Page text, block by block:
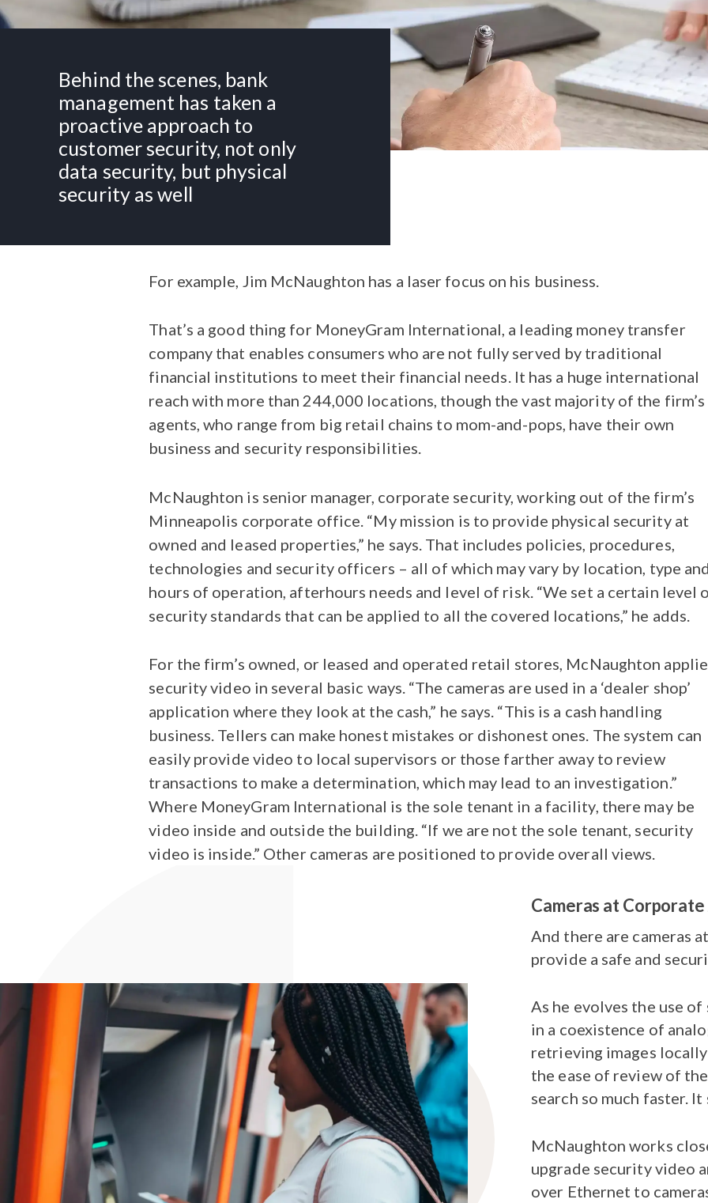
Behind the scenes, bank
management has taken a
proactive approach to
customer security, not only
data security, but physical
security as well
For example, Jim McNaughton has a laser focus on his business.
That’s a good thing for MoneyGram International, a leading money transfer
company that enables consumers who are not fully served by traditional
financial institutions to meet their financial needs. It has a huge international
reach with more than 244,000 locations, though the vast majority of the firm’s
agents, who range from big retail chains to mom-and-pops, have their own
business and security responsibilities.
McNaughton is senior manager, corporate security, working out of the firm’s
Minneapolis corporate office. “My mission is to provide physical security at
owned and leased properties,” he says. That includes policies, procedures,
technologies and security officers – all of which may vary by location, type and
hours of operation, afterhours needs and level of risk. “We set a certain level
security standards that can be applied to all the covered locations,” he adds.
For the firm’s owned, or leased and operated retail stores, McNaughton
security video in several basic ways. “The cameras are used in a ‘dealer shop’
application where they look at the cash,” he says. “This is a cash handling
business. Tellers can make honest mistakes or dishonest ones. The system can
easily provide video to local supervisors or those farther away to review
transactions to make a determination, which may lead to an investigation.”
Where MoneyGram International is the sole tenant in a facility, there may be
video inside and outside the building. “If we are not the sole tenant, security
video is inside.” Other cameras are positioned to provide overall views.
Cameras at
And there are cameras
provide a safe and
As he evolves the use
in a coexistence of
retrieving images
the ease of review of
search so much faster. It
McNaughton works
upgrade security video
over Ethernet to